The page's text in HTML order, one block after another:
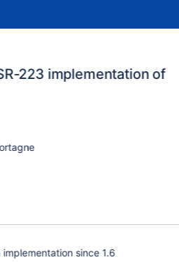
223 implementation of
since 1.6